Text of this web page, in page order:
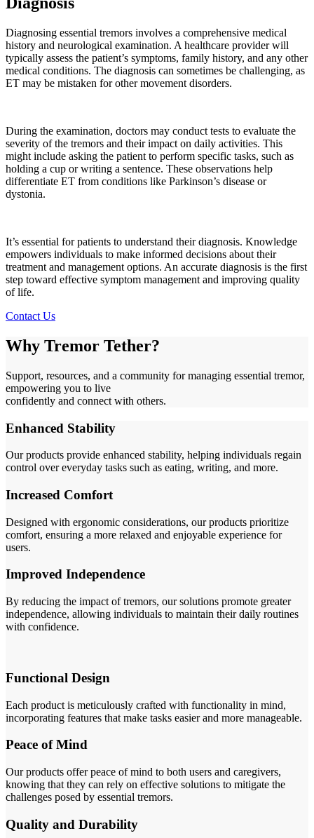
Diagnosing essential tremors involves a comprehensive medical
history and neurological examination. A healthcare provider will
typically assess the patient’s symptoms, family history, and any other
medical conditions. The diagnosis can sometimes be challenging, as
ET may be mistaken for other movement disorders.
During the examination, doctors may conduct tests to evaluate the
severity of the tremors and their impact on daily activities. This
might include asking the patient to perform specific tasks, such as
holding a cup or writing a sentence. These observations help
differentiate ET from conditions like Parkinson’s disease or
dystonia.
It’s essential for patients to understand their diagnosis. Knowledge
empowers individuals to make informed decisions about their
treatment and management options. An accurate diagnosis is the first
step toward effective symptom management and improving quality
of life.
Contact Us
Why Tremor Tether?
Support, resources, and a community for managing essential tremor,
empowering you to live
confidently and connect with others.
Enhanced Stability
Our products provide enhanced stability, helping individuals regain
control over everyday tasks such as eating, writing, and more.
Increased Comfort
Designed with ergonomic considerations, our products prioritize
comfort, ensuring a more relaxed and enjoyable experience for
users.
Improved Independence
By reducing the impact of tremors, our solutions promote greater
independence, allowing individuals to maintain their daily routines
with confidence.
Functional Design
Each product is meticulously crafted with functionality in mind,
incorporating features that make tasks easier and more manageable.
Peace of Mind
Our products offer peace of mind to both users and caregivers,
knowing that they can rely on effective solutions to mitigate the
challenges posed by essential tremors.
Quality and Durability